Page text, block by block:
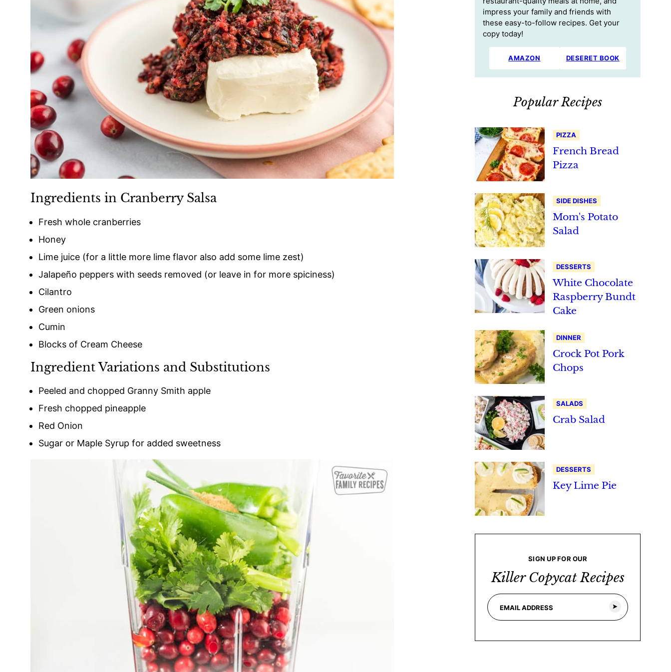
Ingredients in Cranberry Salsa
Fresh whole cranberries
Honey
Lime juice (for a little more lime flavor also add some lime zest)
Jalapeño peppers with seeds removed (or leave in for more spiciness)
Cilantro
Green onions
Cumin
Blocks of Cream Cheese
Ingredient Variations and Substitutions
Peeled and chopped Granny Smith apple
Fresh chopped pineapple
Red Onion
Sugar or Maple Syrup for added sweetness
impress your family and friends with
these easy-to-follow recipes. Get your
copy today!
AMAZON DESERET BOOK
Popular Recipes
PIZZA
French Bread
Pizza
SIDE DISHES
Mom's Potato
Salad
DESSERTS
White Chocolate
Raspberry Bundt
Cake
DINNER
Crock Pot Pork
Chops
SALADS
Crab Salad
DESSERTS
Key Lime Pie
SIGN UP FOR OUR
Killer Copycat Recipes
m
E
m